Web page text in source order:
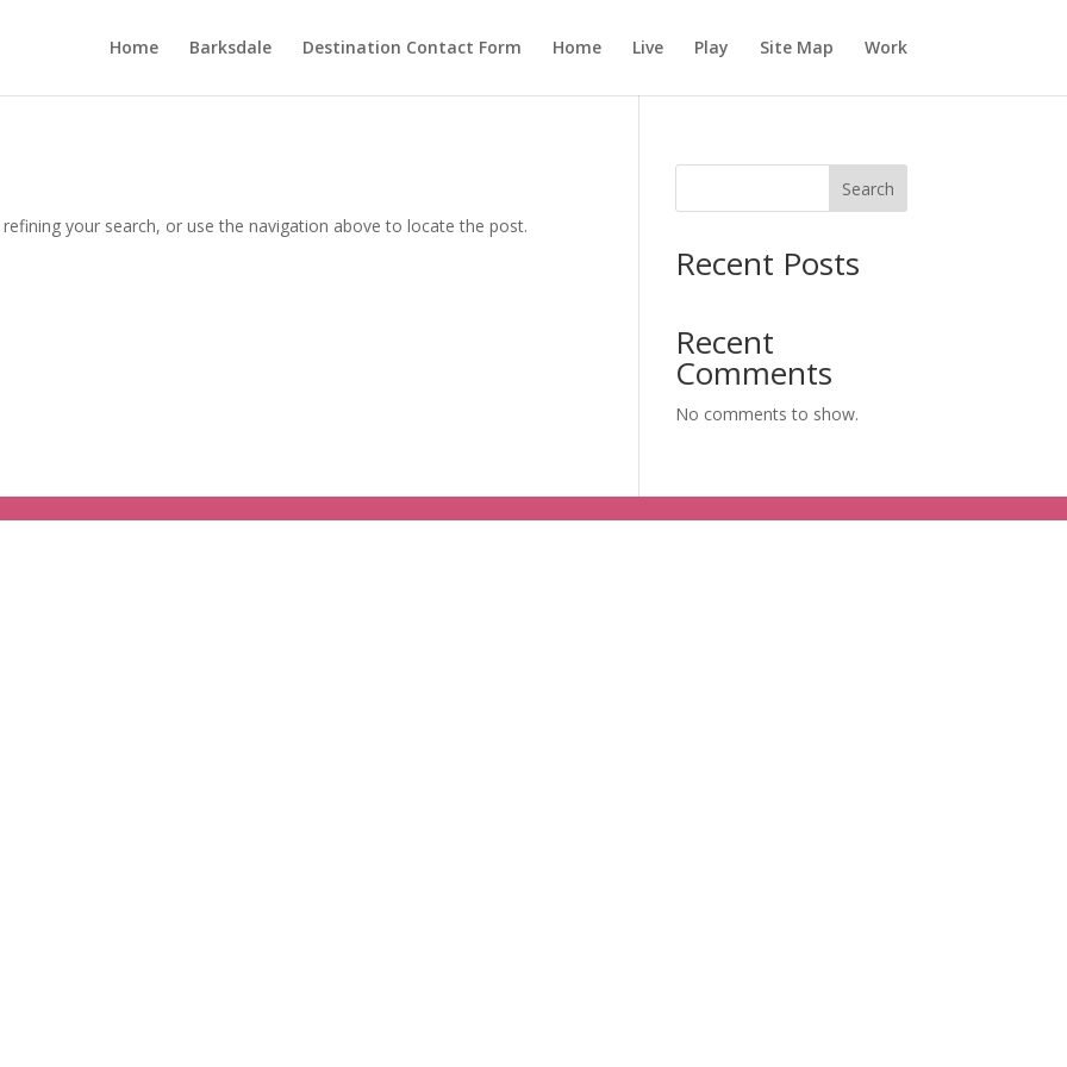
Home Barksdale Destination Contact Form Home Live Play Site Map Work
your search, or use the navigation above to locate the post.
Search
Recent Posts
Recent
Comments
No comments to show.